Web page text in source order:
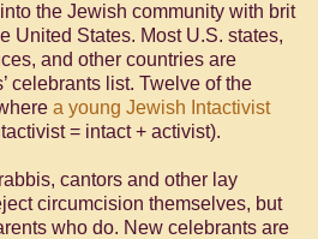
the Jewish community with brit
United States. Most U.S. states,
and other countries are
celebrants list. Twelve of the
a young Jewish Intactivist
= intact + activist).
cantors and other lay
circumcision themselves, but
who do. New celebrants are